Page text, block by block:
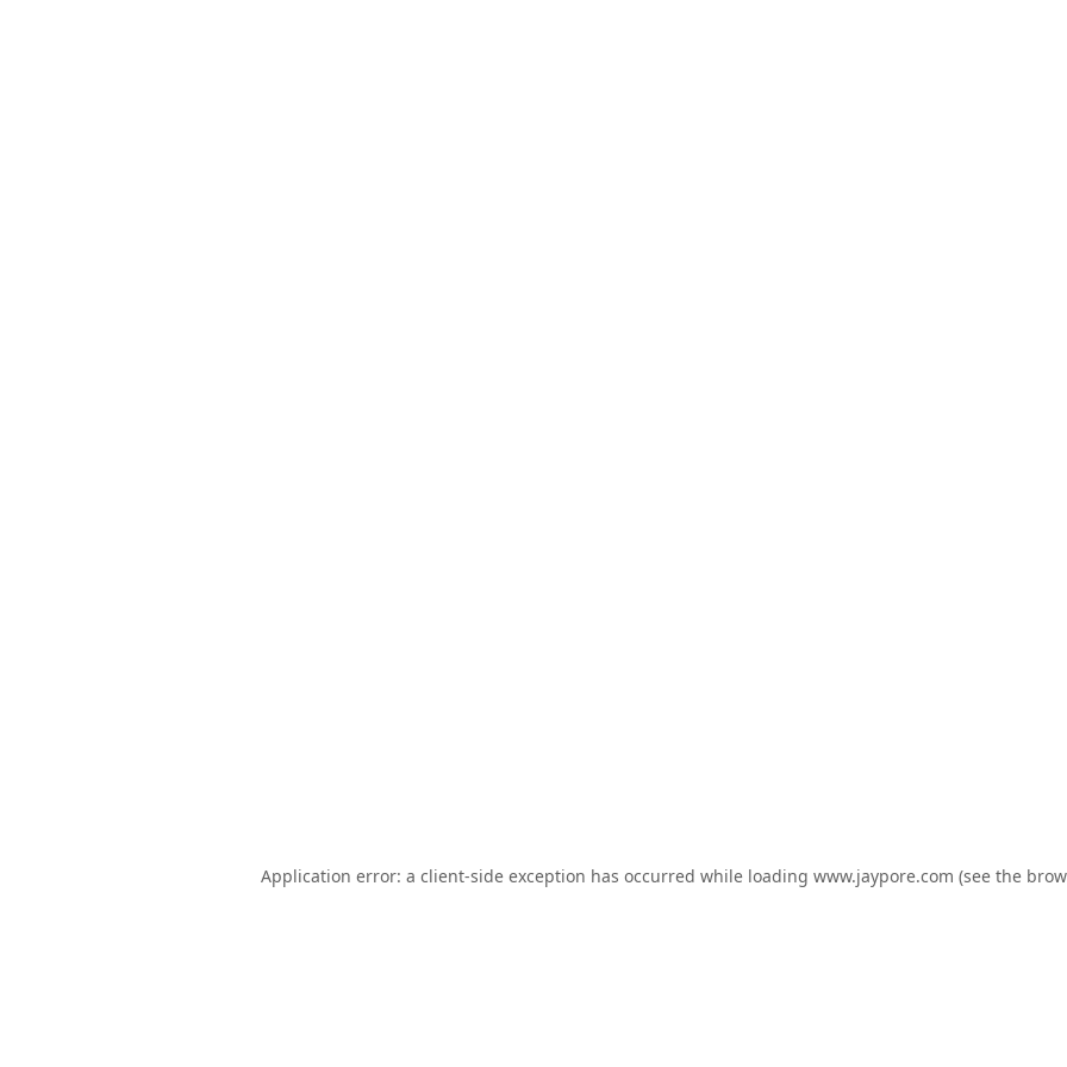
Application error: a client-side exception has occurred while loading www.jaypore.com (see the